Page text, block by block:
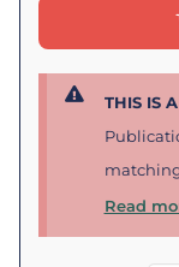
THIS IS
Read